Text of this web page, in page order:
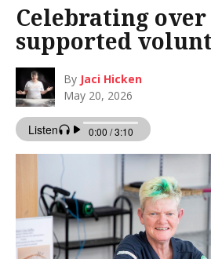
Celebrating over
supported
By Jaci Hicken
May 20, 2026